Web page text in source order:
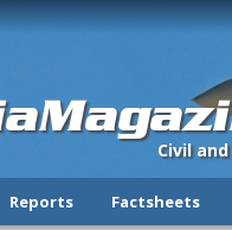
Civil
Reports Factsheets